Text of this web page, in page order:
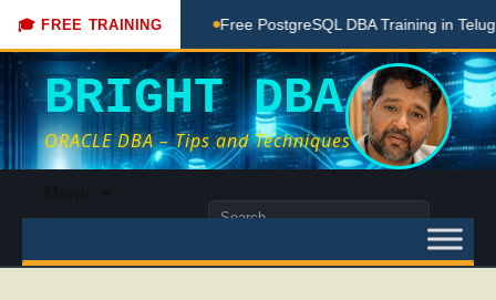
🎓 FREE TRAINING
Done Here Free PostgreSQL DBA Training in Telugu
BRIGHT DBA
ORACLE DBA – Tips and Techniques
content
Search